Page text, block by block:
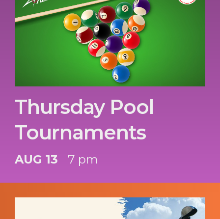
Thursday Pool
Tournaments
AUG 13 7 pm